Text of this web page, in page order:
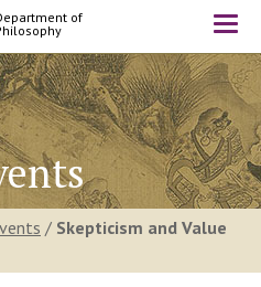
of
/ Skepticism and Value